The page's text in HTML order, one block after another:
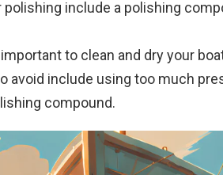
include a polishing
to clean and dry your
avoid include using too much
compound.